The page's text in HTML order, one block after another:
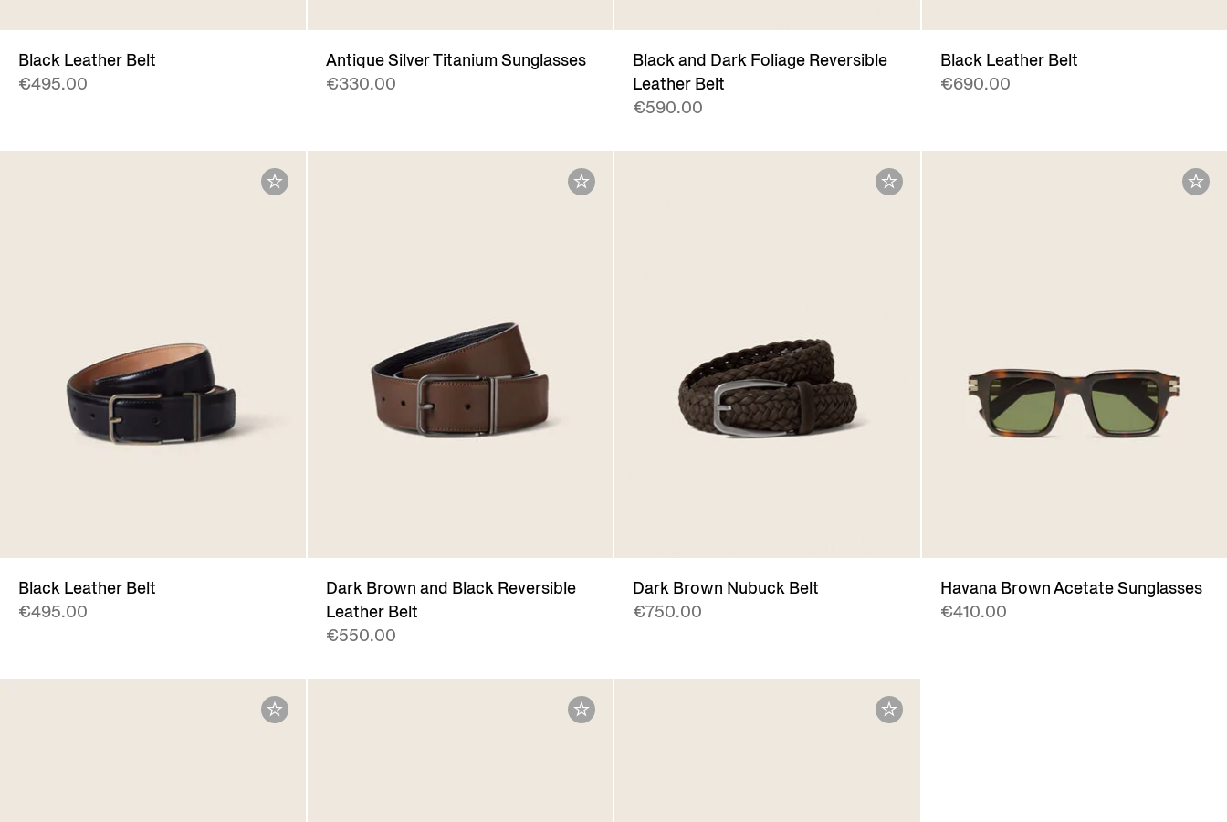
Black Leather Belt
€495.00
Antique Silver Titanium Sunglasses
€330.00
Black and Dark Foliage Reversible
Leather Belt
€590.00
Black Leather Belt
€690.00
Black Leather Belt
€495.00
Dark Brown and Black Reversible
Leather Belt
€550.00
Dark Brown Nubuck Belt
€750.00
Havana Brown Acetate Sunglasses
€410.00